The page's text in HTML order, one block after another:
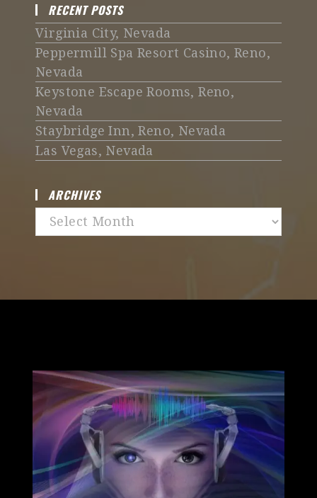
RECENT POSTS
Virginia City, Nevada
Peppermill Spa Resort Casino, Reno,
Nevada
Keystone Escape Rooms, Reno,
Nevada
Staybridge Inn, Reno, Nevada
Las Vegas, Nevada
ARCHIVES
Archives